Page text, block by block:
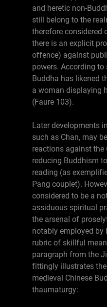
and heretic non-
still belong to the
therefore considered
there is an explicit
offence) against
powers. According to
Buddha has likened
a woman displaying
(Faure 103).
Later developments
such as Chan, may
reactions against the
reducing Buddhism
reading (as
Pang couplet).
considered to be a
assiduous spiritual
the arsenal of
notably employed by
rubric of skillful
paragraph from the
fittingly illustrates
medieval Chinese
thaumaturgy: